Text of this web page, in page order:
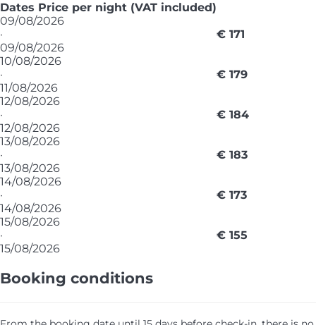
Dates Price per night (VAT included)
09/08/2026
·
09/08/2026
€ 171
10/08/2026
·
11/08/2026
€ 179
12/08/2026
·
12/08/2026
€ 184
13/08/2026
·
13/08/2026
€ 183
14/08/2026
·
14/08/2026
€ 173
15/08/2026
·
15/08/2026
€ 155
Booking conditions